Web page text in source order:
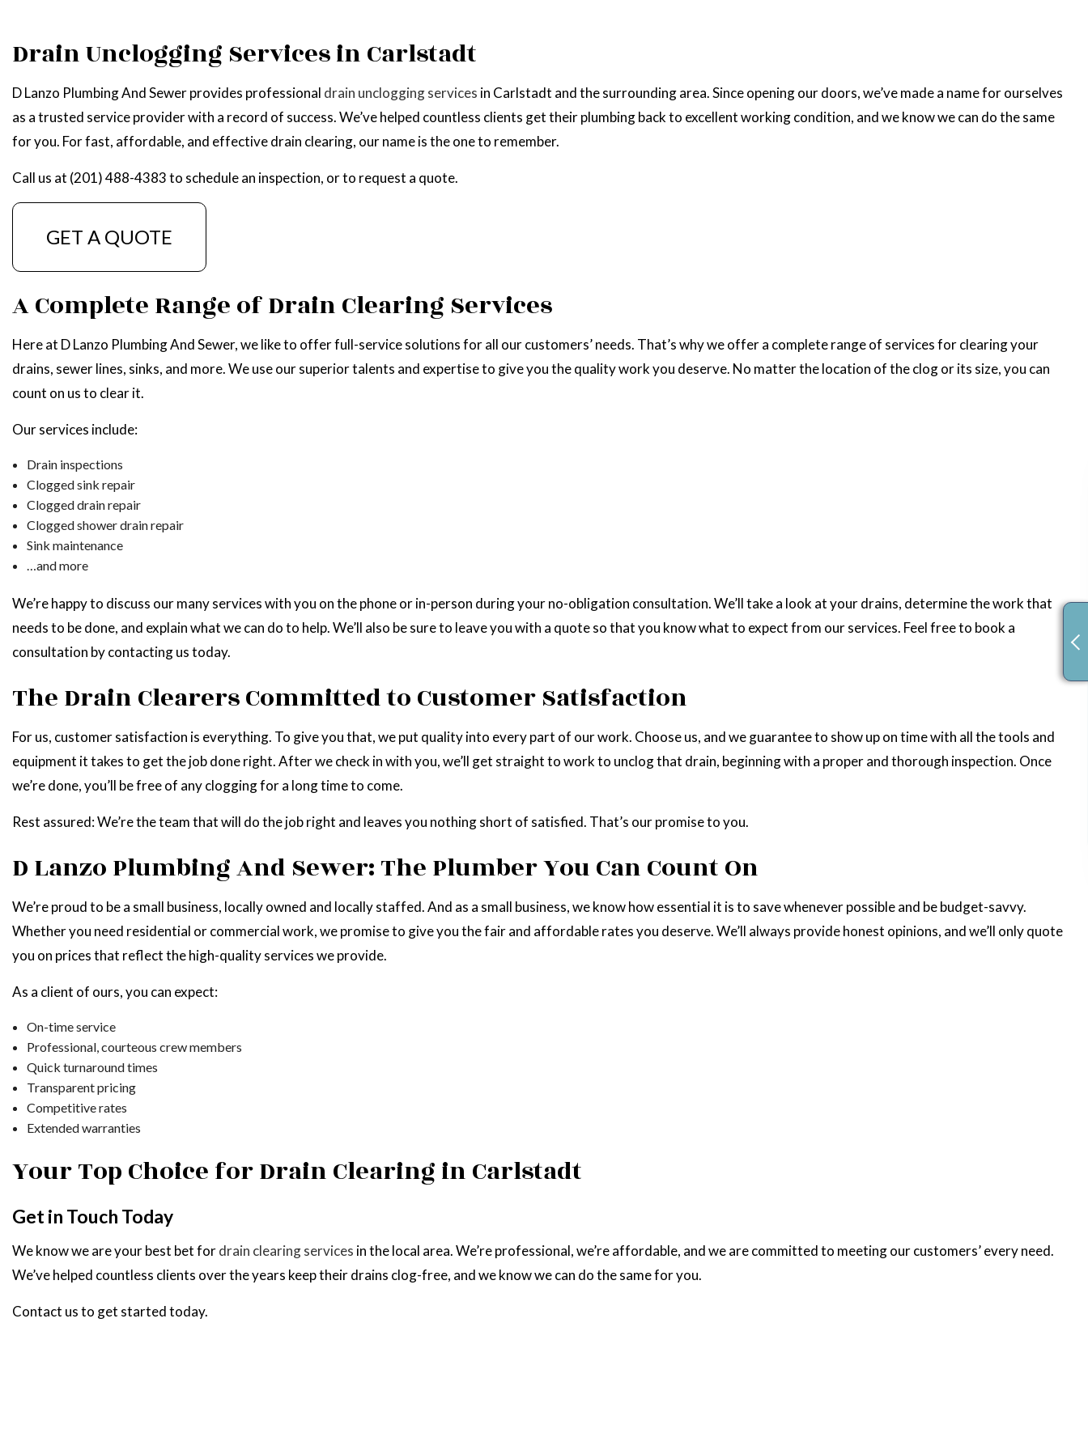
SERVICE AREAS
Drain Unclogging Services in Carlstadt
D Lanzo Plumbing And Sewer provides professional drain unclogging services in Carlstadt and the surrounding area. Since opening our doors, we’ve made a name for ourselves
as a trusted service provider with a record of success. We’ve helped countless clients get their plumbing back to excellent working condition, and we know we can do the same
for you. For fast, affordable, and effective drain clearing, our name is the one to remember.
Call us at (201) 488-4383 to schedule an inspection, or to request a quote.
GET A QUOTE
A Complete Range of Drain Clearing Services
Here at D Lanzo Plumbing And Sewer, we like to offer full-service solutions for all our customers’ needs. That’s why we offer a complete range of services for clearing your
drains, sewer lines, sinks, and more. We use our superior talents and expertise to give you the quality work you deserve. No matter the location of the clog or its size, you can
count on us to clear it.
Our services include:
Drain inspections
Clogged sink repair
Clogged drain repair
Clogged shower drain repair
Sink maintenance
…and more
We’re happy to discuss our many services with you on the phone or in-person during your no-obligation consultation. We’ll take a look at your drains, determine the work that
needs to be done, and explain what we can do to help. We’ll also be sure to leave you with a quote so that you know what to expect from our services. Feel free to book a
consultation by contacting us today.
The Drain Clearers Committed to Customer Satisfaction
For us, customer satisfaction is everything. To give you that, we put quality into every part of our work. Choose us, and we guarantee to show up on time with all the tools and
equipment it takes to get the job done right. After we check in with you, we’ll get straight to work to unclog that drain, beginning with a proper and thorough inspection. Once
we’re done, you’ll be free of any clogging for a long time to come.
Rest assured: We’re the team that will do the job right and leaves you nothing short of satisfied. That’s our promise to you.
D Lanzo Plumbing And Sewer: The Plumber You Can Count On
We’re proud to be a small business, locally owned and locally staffed. And as a small business, we know how essential it is to save whenever possible and be budget-savvy.
Whether you need residential or commercial work, we promise to give you the fair and affordable rates you deserve. We’ll always provide honest opinions, and we’ll only quote
you on prices that reflect the high-quality services we provide.
As a client of ours, you can expect:
On-time service
Professional, courteous crew members
Quick turnaround times
Transparent pricing
Competitive rates
Extended warranties
Your Top Choice for Drain Clearing in Carlstadt
Get in Touch Today
We know we are your best bet fordrain clearing services in the local area. We’re professional, we’re affordable, and we are committed to meeting our customers’ every need.
We’ve helped countless clients over the years keep their drains clog-free, and we know we can do the same for you.
Contact us to get started today.